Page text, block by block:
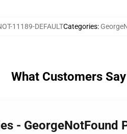
11189-DEFAULTCategories:
What Customers Say
- GeorgeNotFound